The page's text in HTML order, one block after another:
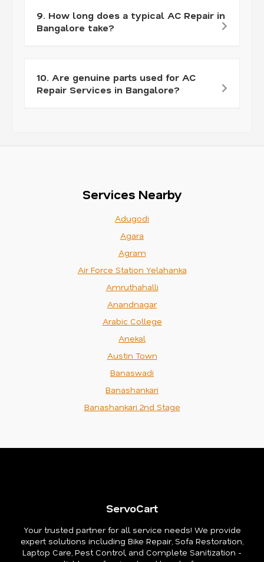
9. How long does a typical AC Repair in
Bangalore take?
10. Are genuine parts used for AC
Repair Services in Bangalore?
Services Nearby
Adugodi
Agara
Agram
Air Force Station Yelahanka
Amruthahalli
Anandnagar
Arabic College
Anekal
Austin Town
Banaswadi
Banashankari
Banashankari 2nd Stage
ServoCart
Your trusted partner for all service needs! We provide
expert solutions including Bike Repair, Sofa Restoration,
Laptop Care, Pest Control, and Complete Sanitization -